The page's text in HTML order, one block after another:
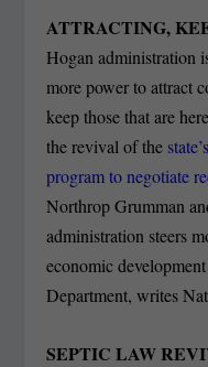
ATTRACTING,
Hogan administration
more power to attract
keep those that are
the revival of the
program to negotiate
Northrop Grumman
administration steers
economic
Department, writes
SEPTIC LAW